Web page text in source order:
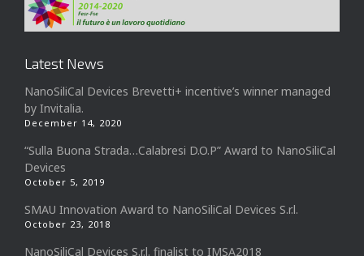
Latest News
NanoSiliCal Devices Brevetti+ incentive’s winner managed
by Invitalia.
December 14, 2020
“Sulla Buona Strada…Calabresi D.O.P” Award to NanoSiliCal
Devices
October 5, 2019
SMAU Innovation Award to NanoSiliCal Devices S.r.l.
October 23, 2018
NanoSiliCal Devices S.r.l. finalist to IMSA2018